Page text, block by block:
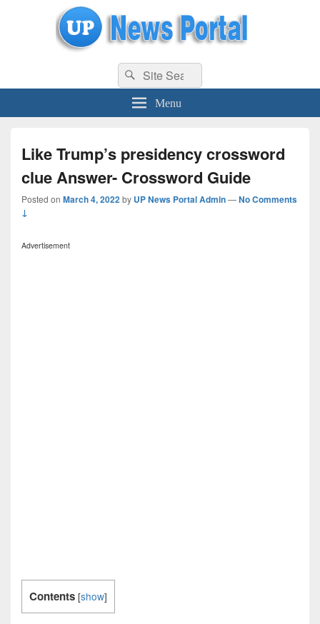
uppolice.org UP News Portal, Latest Result, Gaming, Tech, Sports news
Search
for:
Search
Menu
Like Trump’s presidency crossword
clue Answer- Crossword Guide
Posted on March 4, 2022by UP News Portal Admin—No Comments
↓
Advertisement
Contents [show]